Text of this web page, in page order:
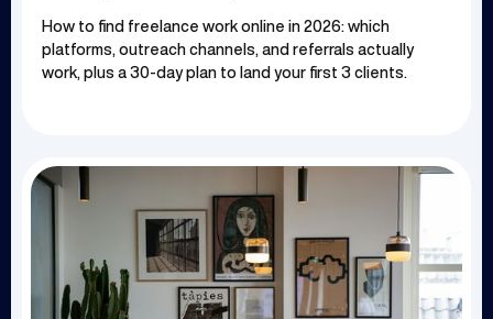
How to find freelance work online in 2026: which
platforms, outreach channels, and referrals actually
work, plus a 30-day plan to land your first 3 clients.